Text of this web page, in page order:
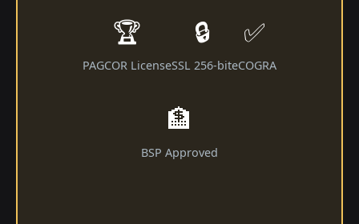
🏆
PAGCOR License
🔒
SSL 256-bit
✅
eCOGRA
🏦
BSP Approved